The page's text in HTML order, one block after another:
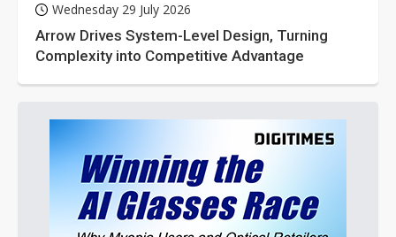
Wednesday 29 July 2026
Arrow Drives System-Level Design, Turning
Complexity into Competitive Advantage